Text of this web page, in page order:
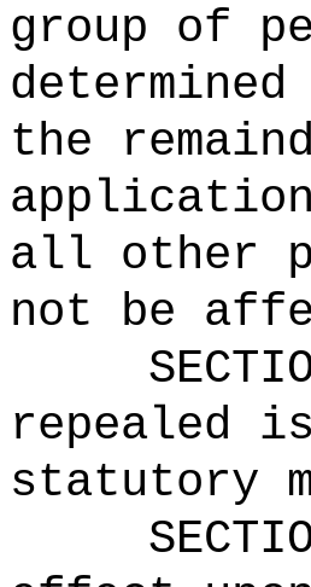
group of
the
all other
not be
repealed
statutory